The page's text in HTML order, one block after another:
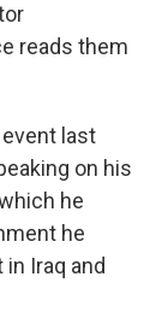
reads them
last
on his
he
he
Iraq and